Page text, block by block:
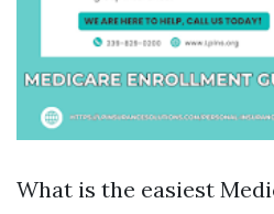
What is the easiest